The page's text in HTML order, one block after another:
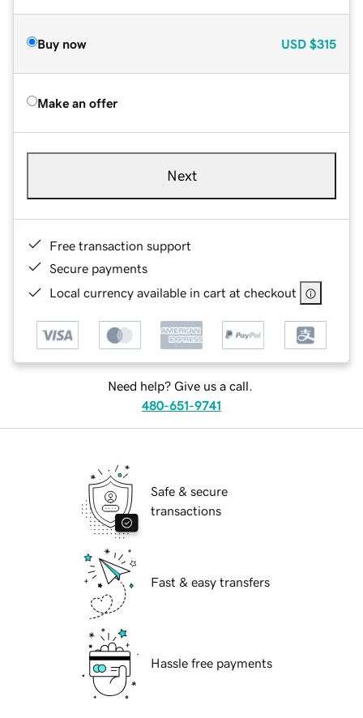
Buy now USD $315
Make an offer
Next
Free transaction support
Secure payments
Local currency available in cart at checkout
Need help? Give us a call.
480-651-9741
Safe & secure
transactions
Fast & easy transfers
Hassle free payments